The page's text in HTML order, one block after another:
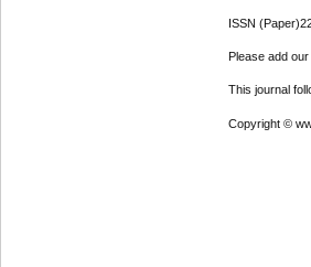
ISSN
Please add
This journal
Copyright ©